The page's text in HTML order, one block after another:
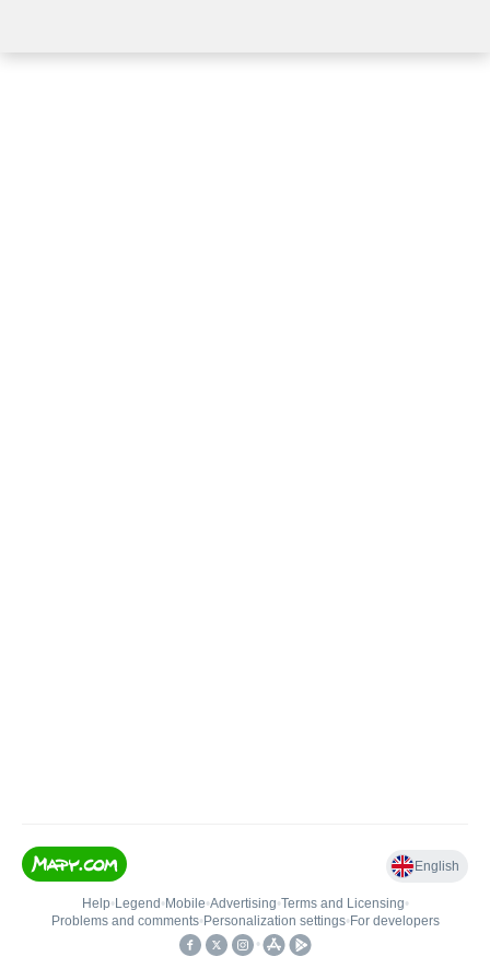
English
Help• Legend • Mobile•Advertising•Terms and Licensing•
Problems and comments• Personalization settings• For developers
•